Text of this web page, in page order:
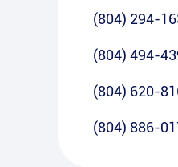
(804) 294-
(804) 494-
(804) 620-
(804) 886-